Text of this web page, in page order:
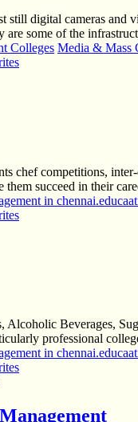
still digital cameras and
are some of the
Colleges Media & Mass
chef competitions,
succeed in their
in
Alcoholic Beverages,
professional
in